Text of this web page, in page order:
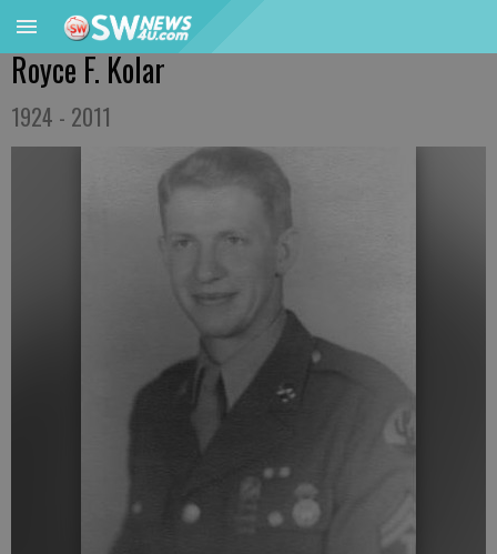
Royce F. Kolar
1924 - 2011